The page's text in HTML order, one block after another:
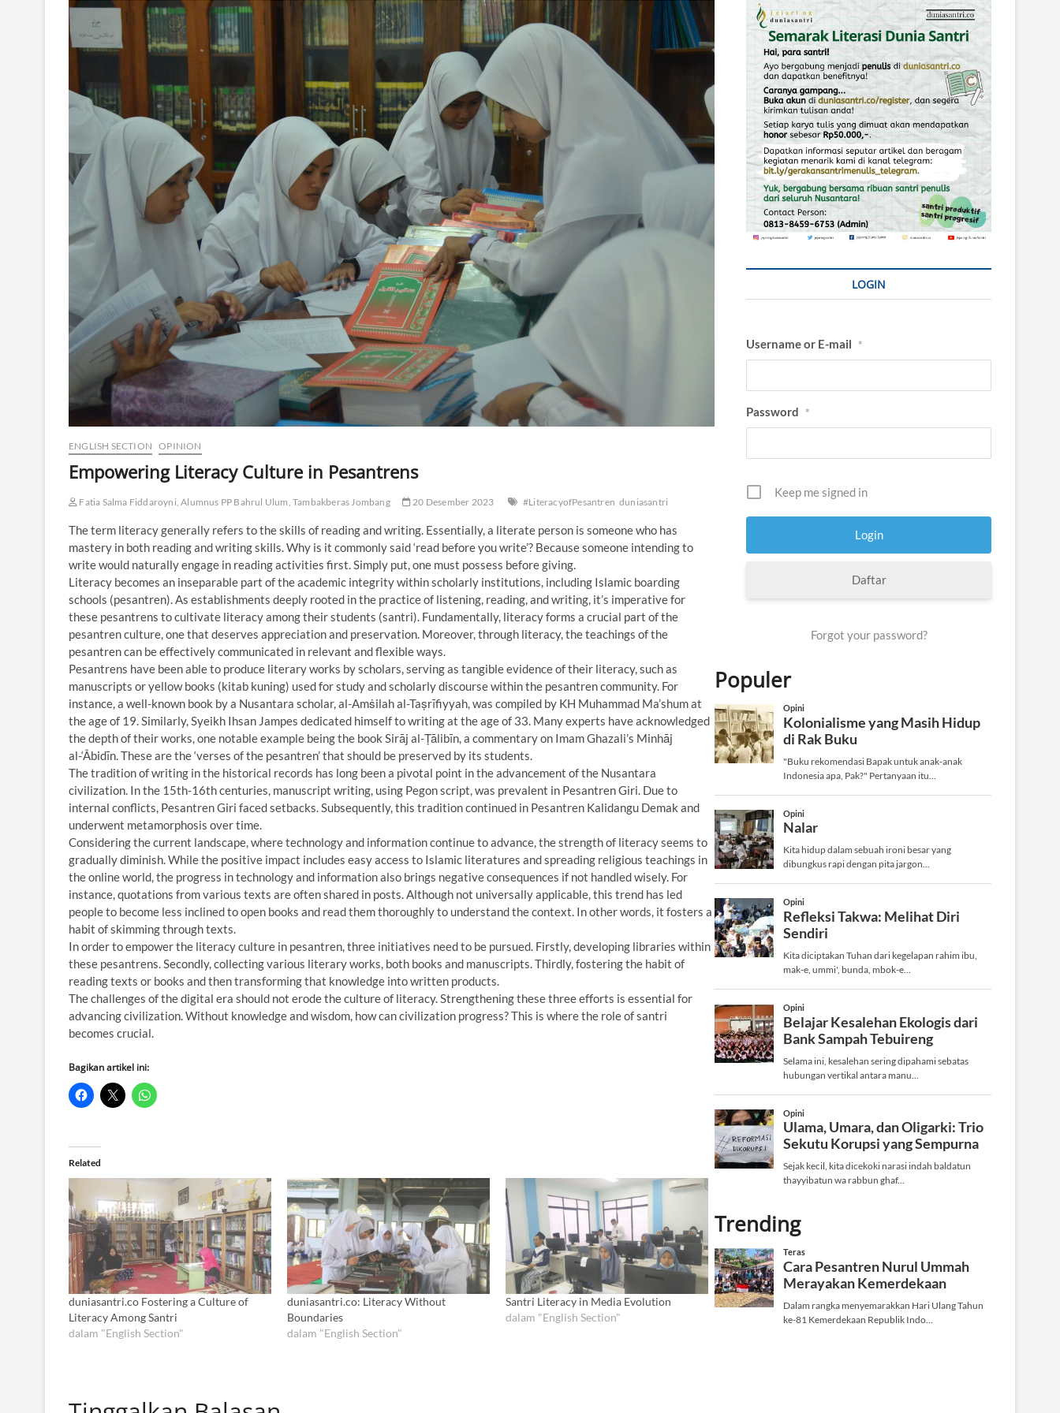
ENGLISH SECTION OPINION
Empowering Literacy Culture in Pesantrens
Fatia Salma Fiddaroyni, Alumnus PP Bahrul Ulum, Tambakberas Jombang 20 Desember 2023 #LiteracyofPesantren duniasantri
The term literacy generally refers to the skills of reading and writing. Essentially, a literate person is someone who has
mastery in both reading and writing skills. Why is it commonly said ‘read before you write’? Because someone intending to
write would naturally engage in reading activities first. Simply put, one must possess before giving.
Literacy becomes an inseparable part of the academic integrity within scholarly institutions, including Islamic boarding
schools (pesantren). As establishments deeply rooted in the practice of listening, reading, and writing, it’s imperative for
these pesantrens to cultivate literacy among their students (santri). Fundamentally, literacy forms a crucial part of the
pesantren culture, one that deserves appreciation and preservation. Moreover, through literacy, the teachings of the
pesantren can be effectively communicated in relevant and flexible ways.
Pesantrens have been able to produce literary works by scholars, serving as tangible evidence of their literacy, such as
manuscripts or yellow books (kitab kuning) used for study and scholarly discourse within the pesantren community. For
instance, a well-known book by a Nusantara scholar, al-Amṡilah al-Taṣrīfiyyah, was compiled by KH Muhammad Ma’shum at
the age of 19. Similarly, Syeikh Ihsan Jampes dedicated himself to writing at the age of 33. Many experts have acknowledged
the depth of their works, one notable example being the book Sirāj al-Ṭālibīn, a commentary on Imam Ghazali’s Minhāj
al-‘Âbidīn. These are the ‘verses of the pesantren’ that should be preserved by its students.
The tradition of writing in the historical records has long been a pivotal point in the advancement of the Nusantara
civilization. In the 15th-16th centuries, manuscript writing, using Pegon script, was prevalent in Pesantren Giri. Due to
internal conflicts, Pesantren Giri faced setbacks. Subsequently, this tradition continued in Pesantren Kalidangu Demak and
underwent metamorphosis over time.
Considering the current landscape, where technology and information continue to advance, the strength of literacy seems to
gradually diminish. While the positive impact includes easy access to Islamic literatures and spreading religious teachings in
the online world, the progress in technology and information also brings negative consequences if not handled wisely. For
instance, quotations from various texts are often shared in posts. Although not universally applicable, this trend has led
people to become less inclined to open books and read them thoroughly to understand the context. In other words, it fosters a
habit of skimming through texts.
In order to empower the literacy culture in pesantren, three initiatives need to be pursued. Firstly, developing libraries within
these pesantrens. Secondly, collecting various literary works, both books and manuscripts. Thirdly, fostering the habit of
reading texts or books and then transforming that knowledge into written products.
The challenges of the digital era should not erode the culture of literacy. Strengthening these three efforts is essential for
advancing civilization. Without knowledge and wisdom, how can civilization progress? This is where the role of santri
becomes crucial.
Bagikan artikel ini:
Related
duniasantri.co Fostering a Culture of
Literacy Among Santri
dalam "English Section"
duniasantri.co: Literacy Without
Boundaries
dalam "English Section"
Santri Literacy in Media Evolution
dalam "English Section"
LOGIN
Username or E-mail *
Password *
Keep me signed in
Daftar
Forgot your password?
Populer
Trending